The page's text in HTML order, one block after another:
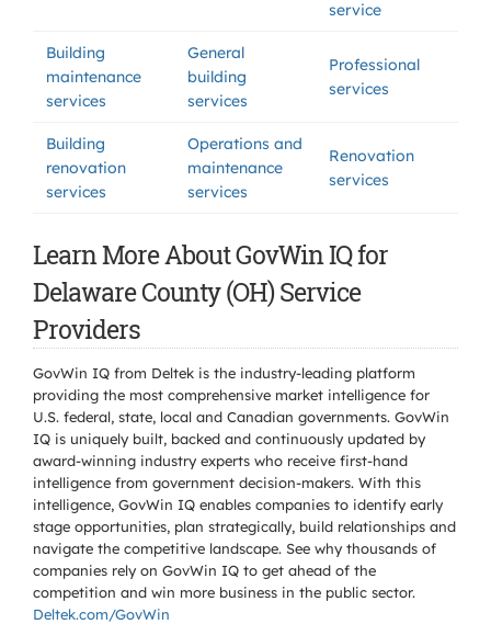
service
Building
maintenance
services
General
building
services
Professional
services
Building
renovation
services
Operations and
maintenance
services
Renovation
services
Learn More About GovWin IQ for
Delaware County (OH) Service
Providers
GovWin IQ from Deltek is the industry-leading platform
providing the most comprehensive market intelligence for
U.S. federal, state, local and Canadian governments. GovWin
IQ is uniquely built, backed and continuously updated by
award-winning industry experts who receive first-hand
intelligence from government decision-makers. With this
intelligence, GovWin IQ enables companies to identify early
stage opportunities, plan strategically, build relationships and
navigate the competitive landscape. See why thousands of
companies rely on GovWin IQ to get ahead of the
competition and win more business in the public sector.
Deltek.com/GovWin